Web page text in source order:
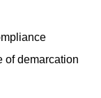
of demarcation